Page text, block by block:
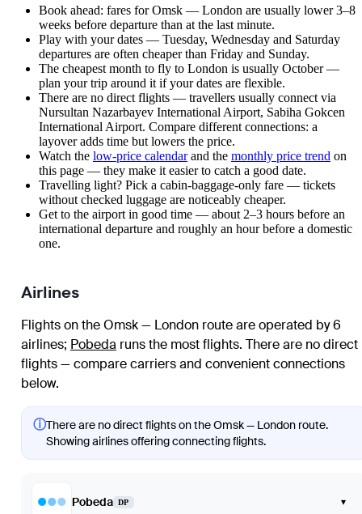
Book ahead: fares for Omsk — London are usually lower 3–8
weeks before departure than at the last minute.
Play with your dates — Tuesday, Wednesday and Saturday
departures are often cheaper than Friday and Sunday.
The cheapest month to fly to London is usually October —
plan your trip around it if your dates are flexible.
There are no direct flights — travellers usually connect via
Nursultan Nazarbayev International Airport, Sabiha Gokcen
International Airport. Compare different connections: a
layover adds time but lowers the price.
Watch the low-price calendarand the monthly price trend on
this page — they make it easier to catch a good date.
Travelling light? Pick a cabin-baggage-only fare — tickets
without checked luggage are noticeably cheaper.
Get to the airport in good time — about 2–3 hours before an
international departure and roughly an hour before a domestic
one.
Airlines
Flights on the Omsk — London route are operated by 6
airlines; Pobeda runs the most flights. There are no direct
flights — compare carriers and convenient connections
below.
ⓘThere are no direct flights on the Omsk — London route.
Showing airlines offering connecting flights.
Pobeda DP ▾